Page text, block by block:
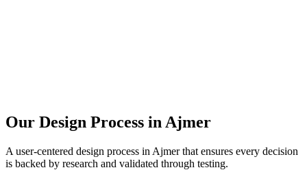
Our Design Process in Ajmer
A user-centered design process in Ajmerthat ensures every decision
is backed by research and validated through testing.